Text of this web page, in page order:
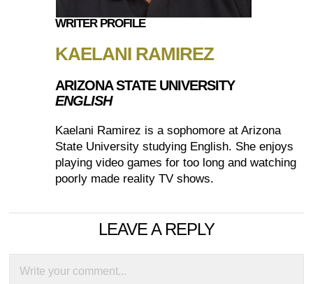
WRITER PROFILE
KAELANI RAMIREZ
ARIZONA STATE UNIVERSITY
ENGLISH
Kaelani Ramirez is a sophomore at Arizona
State University studying English. She enjoys
playing video games for too long and watching
poorly made reality TV shows.
LEAVE A REPLY